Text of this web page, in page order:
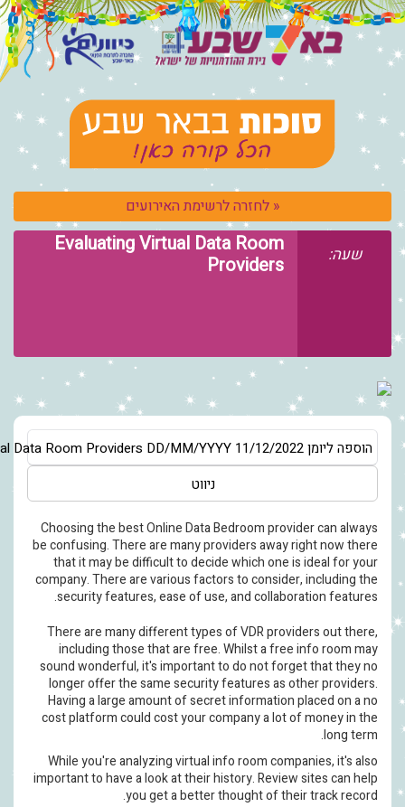
Evaluating Virtual
Asia/JerusalemEvaluating Virtual Data Room Providers DD/MM/
Choosing the best Online
be confusing. There are many
that it may be difficult to
company. There are various
security features, ease of
There are many different
including those that are
sound wonderful, it's
longer offer the same
Having a large amount of
cost platform could cost your
While you're analyzing
important to have a look at
you get a